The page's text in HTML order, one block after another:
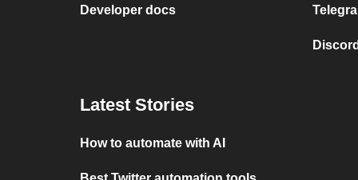
Developer docs
Latest Stories
How to automate with AI